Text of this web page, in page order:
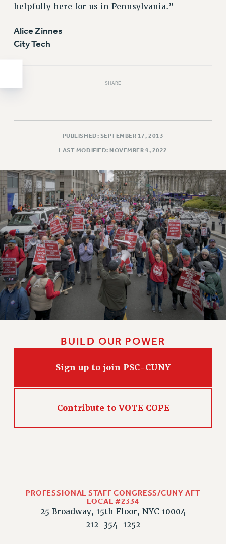
2018
WEBSITE ARCHIVE (2001-2010)
helpfully here for us in Pennsylvania.”
Alice Zinnes
City Tech
SHARE
PUBLISHED: SEPTEMBER 17, 2013
LAST MODIFIED: NOVEMBER 9, 2022
BUILD OUR POWER
Sign up to join PSC-CUNY
Contribute to VOTE COPE
PROFESSIONAL STAFF CONGRESS/CUNY AFT
LOCAL #2334
25 Broadway, 15th Floor, NYC 10004
212-354-1252